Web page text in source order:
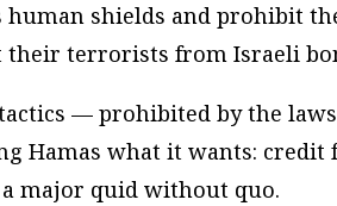
human shields and prohibit
their terrorists from Israeli
— prohibited by the
Hamas what it wants:
major quid without quo.